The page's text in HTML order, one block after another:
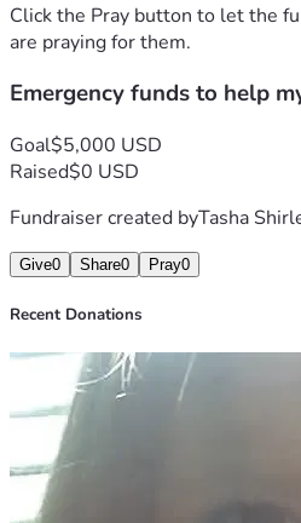
Click the Pray button to let the
are praying for them.
Emergency funds to help
Goal$5,000 USD
Raised$0 USD
Fundraiser created byTasha
Give0 Share0 Pray0
Recent Donations